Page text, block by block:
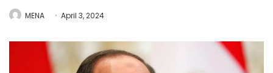
MENA April 3, 2024